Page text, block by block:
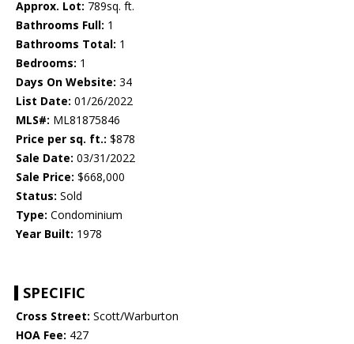
Approx. Lot: 789sq. ft.
Bathrooms Full: 1
Bathrooms Total: 1
Bedrooms: 1
Days On Website: 34
List Date: 01/26/2022
MLS#: ML81875846
Price per sq. ft.: $878
Sale Date: 03/31/2022
Sale Price: $668,000
Status: Sold
Type: Condominium
Year Built: 1978
SPECIFIC
Cross Street: Scott/Warburton
HOA Fee: 427